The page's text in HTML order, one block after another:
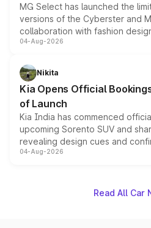
MG Select has launched the
versions of the Cyberster and
collaboration with fashion
models receive exclusive
just 50 units each, the special
the standard versions and
04-Aug-2026
Nikita
Kia Opens Official
of Launch
Kia India has commenced
upcoming Sorento SUV and
revealing design cues and
powertrain, though pricing and
04-Aug-2026
Read All Car